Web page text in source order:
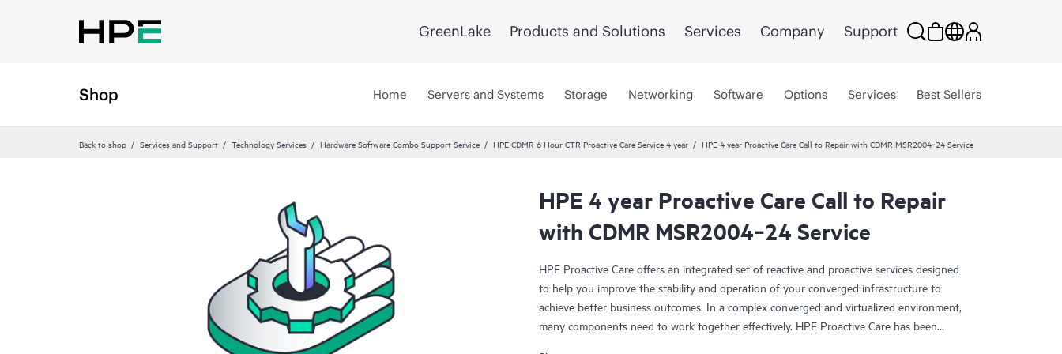
GreenLake Products and Solutions Services Company Support
Shop Home Servers and Systems Storage Networking Software Options Services Best Sellers
Back to shop Services and Support Technology Services Hardware Software Combo Support Service HPE CDMR 6 Hour CTR Proactive Care Service 4 year HPE 4 year Proactive Care Call to Repair with CDMR MSR2004‑24 Service
HPE 4 year Proactive Care Call to Repair
with CDMR MSR2004‑24 Service
HPE Proactive Care offers an integrated set of reactive and proactive services designed
to help you improve the stability and operation of your converged infrastructure to
achieve better business outcomes. In a complex converged and virtualized environment,
many components need to work together effectively. HPE Proactive Care has been